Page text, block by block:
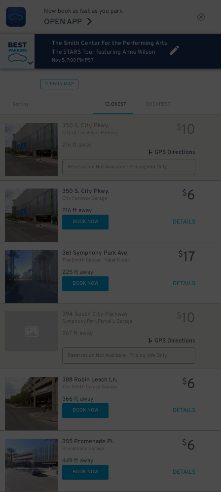
Now book as fast as you park.
OPEN APP
The Smith Center For the Performing Arts
The STARS Tour featuring Anne Wilson
Nov 5, 7:00 PM PST
VIEW IN MAP
Sort by CLOSEST CHEAPEST
350 S. City Pkwy.
City of Las Vegas Parking
216 ft away
$10
GPS Directions
Reservation Not Available - Pricing Info Only
350 S. City Pkwy.
City Parkway Garage
216 ft away
$6
BOOK NOW DETAILS
361 Symphony Park Ave.
The Smith Center - Valet Kiosk
225 ft away
$17
BOOK NOW DETAILS
394 South City Parkway
Symphony Park Parcel L Garage
267 ft away
$10
GPS Directions
Reservation Not Available - Pricing Info Only
388 Robin Leach Ln.
The Smith Center Garage
366 ft away
$6
BOOK NOW DETAILS
355 Promenade Pl.
Promenade Garage
449 ft away
$6
BOOK NOW DETAILS